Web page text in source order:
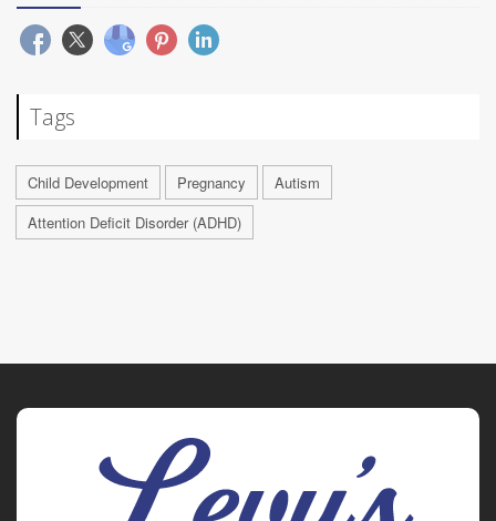
Tags
Child Development Pregnancy
Autism
Attention Deficit Disorder (ADHD)